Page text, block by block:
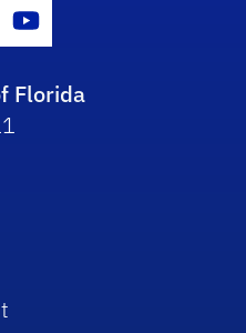
Icon
Youtube Icon
Florida